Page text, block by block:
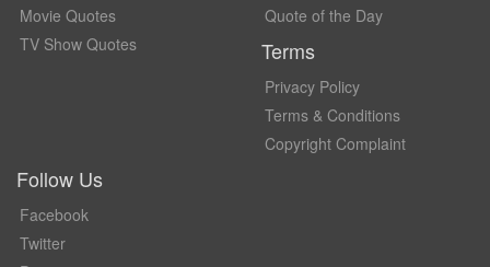
Movie Quotes
TV Show Quotes
Quote of the Day
Terms
Privacy Policy
Terms & Conditions
Copyright Complaint
Follow Us
Facebook
Twitter